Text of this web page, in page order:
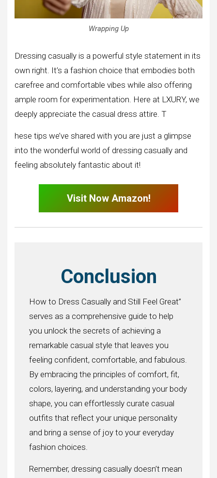
Wrapping Up
Dressing casually is a powerful style statement in its
own right. It’s a fashion choice that embodies both
carefree and comfortable vibes while also offering
ample room for experimentation. Here at LXURY, we
deeply appreciate the casual dress attire. T
hese tips we’ve shared with you are just a glimpse
into the wonderful world of dressing casually and
feeling absolutely fantastic about it!
Visit Now Amazon!
Conclusion
How to Dress Casually and Still Feel Great”
serves as a comprehensive guide to help
you unlock the secrets of achieving a
remarkable casual style that leaves you
feeling confident, comfortable, and fabulous.
By embracing the principles of comfort, fit,
colors, layering, and understanding your body
shape, you can effortlessly curate casual
outfits that reflect your unique personality
and bring a sense of joy to your everyday
fashion choices.
Remember, dressing casually doesn’t mean